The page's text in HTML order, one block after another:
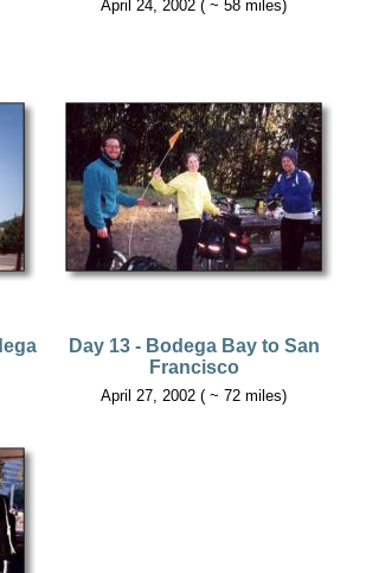
April 24, 2002 ( ~ 58 miles)
Day 13 - Bodega Bay to San
Francisco
April 27, 2002 ( ~ 72 miles)